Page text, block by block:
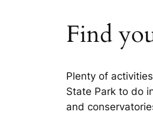
Find
Plenty of
State Park to do
and